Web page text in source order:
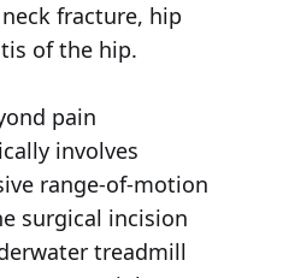
fracture, hip
of the hip.
pain
involves
range-of-motion
surgical incision
treadmill